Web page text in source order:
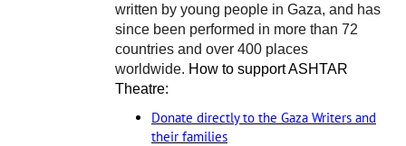
written by young people in Gaza, and has
since been performed in more than 72
countries and over 400 places
worldwide. How to support ASHTAR
Theatre:
Donate directly to the Gaza Writers and
their families